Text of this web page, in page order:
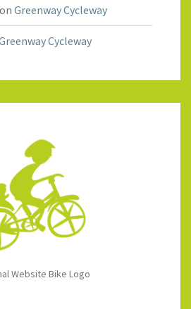
on Greenway Cycleway
Cycleway
Website Bike Logo